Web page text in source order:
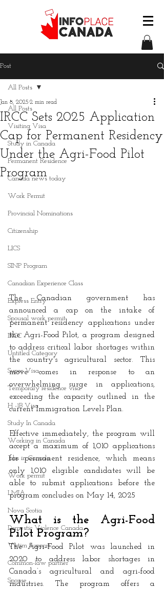
Post
All Posts
Visiting Visa
Study in Canada
Permanent Residence
Canada news today
Work Permit
Provincial Nominations
Citizenship
LICS
SINP Program
Canadian Experience Class
Express Entry
Spousal work permit
IRCC
Untitled Category
Super Visa
Temporary residence visa
H -1B Visa
Study In Canada
Working in Canada
Jobs in Canada
Work permit
LMIA
Nova Scotia
Domestic Violence Canada
Victim Support
Common-law partner
Spouse
All Posts
IRCC Sets 2025 Application
Cap for Permanent Residency
Under the Agri-Food Pilot
Program
Jan 8, 2025 2 min read
The Canadian government has
announced a cap on the intake of
permanent residency applications under
the Agri-Food Pilot, a program designed
to address critical labor shortages within
the country's agricultural sector. This
move comes in response to an
overwhelming surge in applications,
exceeding the capacity outlined in the
current Immigration Levels Plan.
Effective immediately, the program will
accept a maximum of 1,010 applications
for permanent residence, which means
only 1,010 eligible candidates will be
able to submit applications before the
program concludes on May 14, 2025
What is the Agri-Food
Pilot Program?
The Agri-Food Pilot was launched in
2020 to address labor shortages in
Canada’s agricultural and agri-food
industries. The program offers a